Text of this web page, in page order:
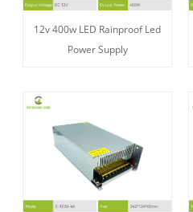
12v 400w LED Rainproof Led
Power Supply